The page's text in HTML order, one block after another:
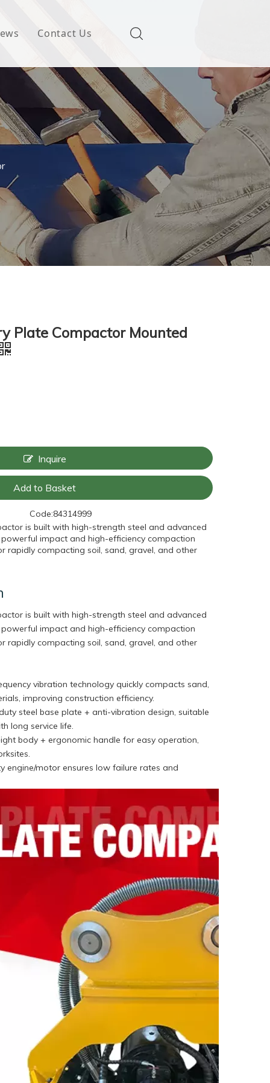
Contact Us
Plate Compactor Mounted
Inquire
Add to Basket
Code:84314999
is built with high-strength steel and advanced
impact and high-efficiency compaction
rapidly compacting soil, sand, gravel, and other
is built with high-strength steel and advanced
impact and high-efficiency compaction
rapidly compacting soil, sand, gravel, and other
vibration technology quickly compacts sand,
improving construction efficiency.
steel base plate + anti-vibration design, suitable
long service life.
body + ergonomic handle for easy operation,
engine/motor ensures low failure rates and